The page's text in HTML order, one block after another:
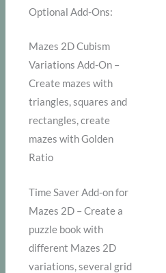
Optional Add-Ons:
Mazes 2D Cubism
Variations Add-On –
Create mazes with
triangles, squares and
rectangles, create
mazes with Golden
Ratio
Time Saver Add-on for
Mazes 2D – Create a
puzzle book with
different Mazes 2D
variations, several grid